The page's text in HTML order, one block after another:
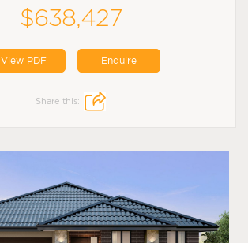
$638,427
View PDF Enquire
Share this: